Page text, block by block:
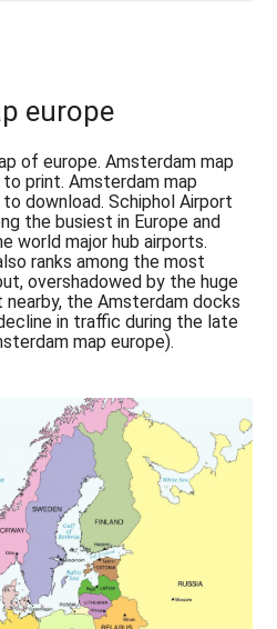
europe
of europe. Amsterdam map
print. Amsterdam map
download. Schiphol Airport
the busiest in Europe and
world major hub airports.
ranks among the most
overshadowed by the huge
the Amsterdam docks
in traffic during the late
map europe).